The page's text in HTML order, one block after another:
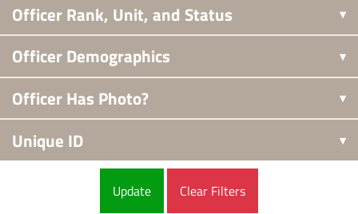
Officer Rank, Unit, and Status
Officer Demographics
Officer Has Photo?
Unique ID
Clear Filters